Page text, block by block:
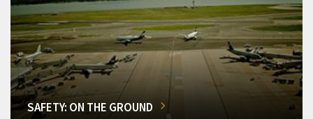
SAFETY: ON THE GROUND